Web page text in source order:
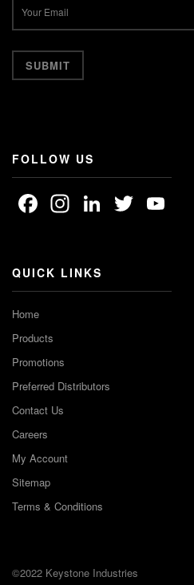
FOLLOW US
Facebook
Instagram
LinkedIn
Twitter
QUICK LINKS
Home
Products
Promotions
Preferred Distributors
Contact Us
Careers
My Account
Sitemap
Terms & Conditions
©2022 Keystone Industries